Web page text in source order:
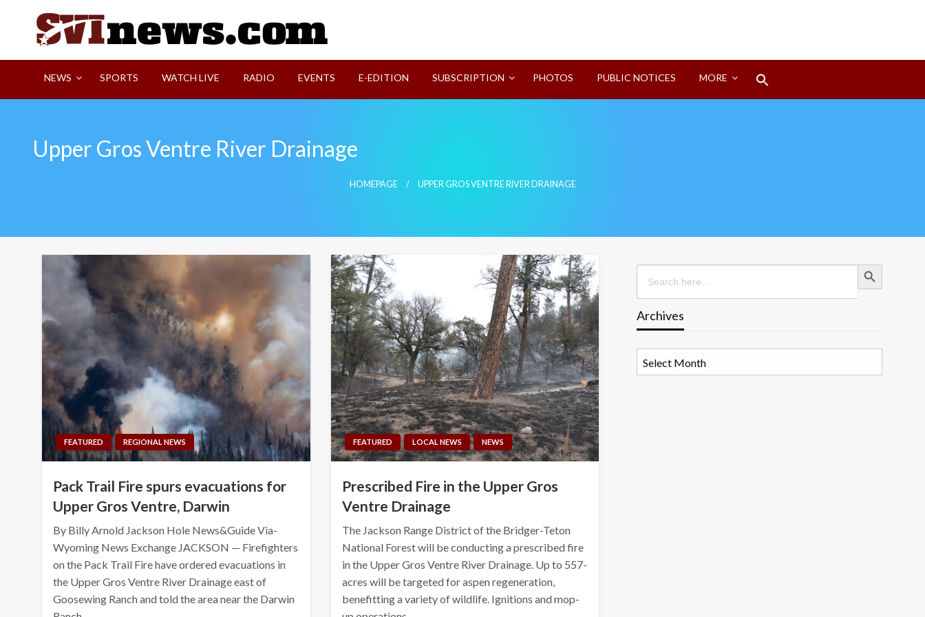
Your Source For Local and Regional News
NEWS SPORTS WATCH LIVE RADIO EVENTS E-EDITION SUBSCRIPTION PHOTOS PUBLIC NOTICES MORE
Upper Gros Ventre River Drainage
HOMEPAGE UPPER GROS VENTRE RIVER DRAINAGE
FEATURED REGIONAL NEWS
Pack Trail Fire spurs evacuations for
Upper Gros Ventre, Darwin
By Billy Arnold Jackson Hole News&Guide Via-
Wyoming News Exchange JACKSON — Firefighters
on the Pack Trail Fire have ordered evacuations in
the Upper Gros Ventre River Drainage east of
Goosewing Ranch and told the area near the Darwin
FEATURED LOCAL NEWS NEWS
Prescribed Fire in the Upper Gros
Ventre Drainage
The Jackson Range District of the Bridger-Teton
National Forest will be conducting a prescribed fire
in the Upper Gros Ventre River Drainage. Up to 557-
acres will be targeted for aspen regeneration,
benefitting a variety of wildlife. Ignitions and mop-
Search
for:
Search Button
Archives